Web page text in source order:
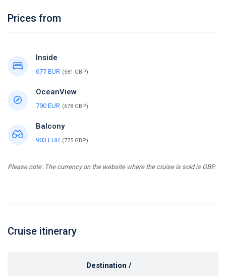
Prices from
Inside
677 EUR (581 GBP)
OceanView
790 EUR (678 GBP)
Balcony
903 EUR (775 GBP)
Please note: The currency on the website where the cruise is sold is GBP.
Cruise itinerary
Destination /